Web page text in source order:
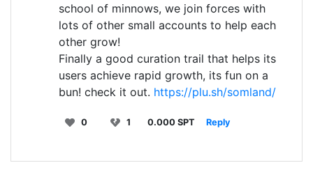
school of minnows, we join forces with
lots of other small accounts to help each
other grow!
Finally a good curation trail that helps its
users achieve rapid growth, its fun on a
bun! check it out. https://plu.sh/somland/
0 1 0.000 SPT Reply